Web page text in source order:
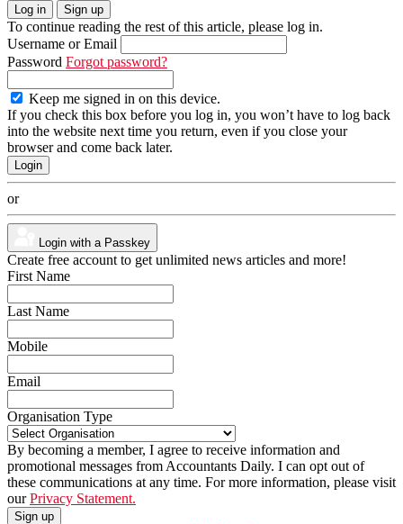
Log in Sign up
To continue reading the rest of this article, please log in.
Username or Email
Password Forgot password?
Keep me signed in on this device.
If you check this box before you log in, you won’t have to log back
into the website next time you return, even if you close your
browser and come back later.
or
Login with a Passkey
Create free account to get unlimited news articles and more!
First Name
Last Name
Mobile
Email
Organisation Type
By becoming a member, I agree to receive information and
promotional messages from Accountants Daily. I can opt out of
these communications at any time. For more information, please visit
ourPrivacy Statement.